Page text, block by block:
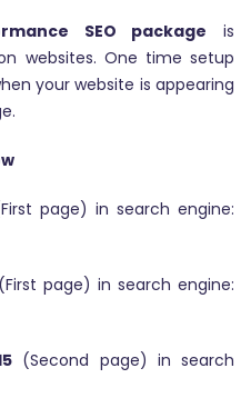
SEO package is
websites. One time setup
your website is appearing
page) in search engine:
(First page) in search engine:
(Second page) in search